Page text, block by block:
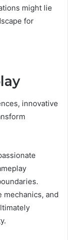
might lie
for
innovative
mechanics, and